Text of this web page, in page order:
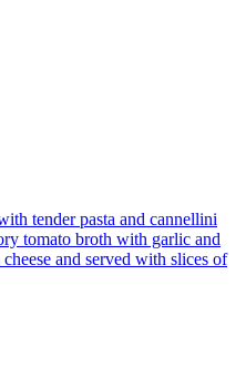
tender pasta and cannellini
tomato broth with garlic and
and served with slices of